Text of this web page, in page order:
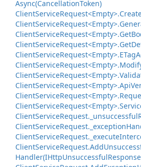
Async(CancellationToken)
ClientServiceRequest<Empty>.
ClientServiceRequest<Empty>.
ClientServiceRequest<Empty>.Get
ClientServiceRequest<Empty>.Get
ClientServiceRequest<Empty>.ETag
ClientServiceRequest<Empty>.
ClientServiceRequest<Empty>.
ClientServiceRequest<Empty>.Api
ClientServiceRequest<Empty>.
ClientServiceRequest<Empty>.
ClientServiceRequest. _unsuccessful
ClientServiceRequest. _exception
ClientServiceRequest. _execute
ClientServiceRequest.Add
Handler(IHttpUnsuccessfulResponse